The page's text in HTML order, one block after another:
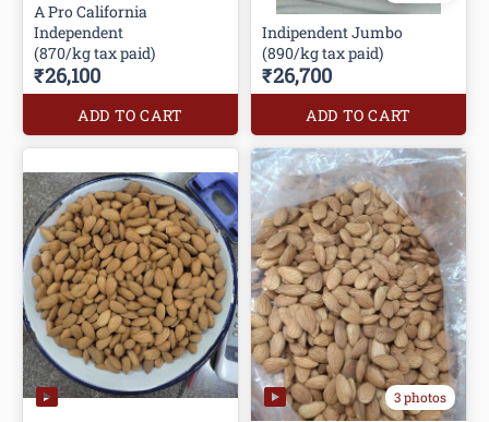
A Pro California
Independent
(870/kg tax paid)
₹26,100
ADD TO CART
Indipendent Jumbo
(890/kg tax paid)
₹26,700
ADD TO CART
3 photos